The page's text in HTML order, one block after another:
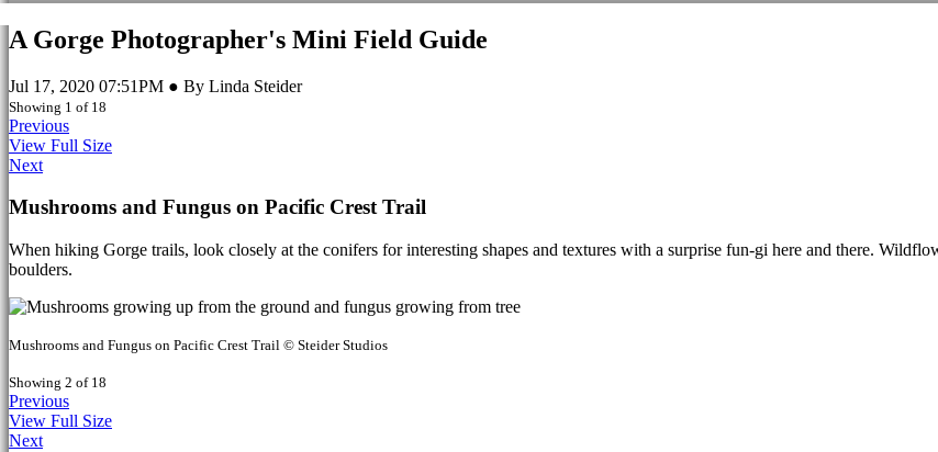
A Gorge Photographer's Mini Field Guide
Jul 17, 2020 07:51PM ● By Linda Steider
Showing 1 of 18
Previous
View Full Size
Next
Mushrooms and Fungus on Pacific Crest Trail
When hiking Gorge trails, look closely at the conifers for interesting shapes and textures with a surprise fun-gi here and there.
boulders.
Mushrooms and Fungus on Pacific Crest Trail © Steider Studios
Showing 2 of 18
Previous
View Full Size
Next